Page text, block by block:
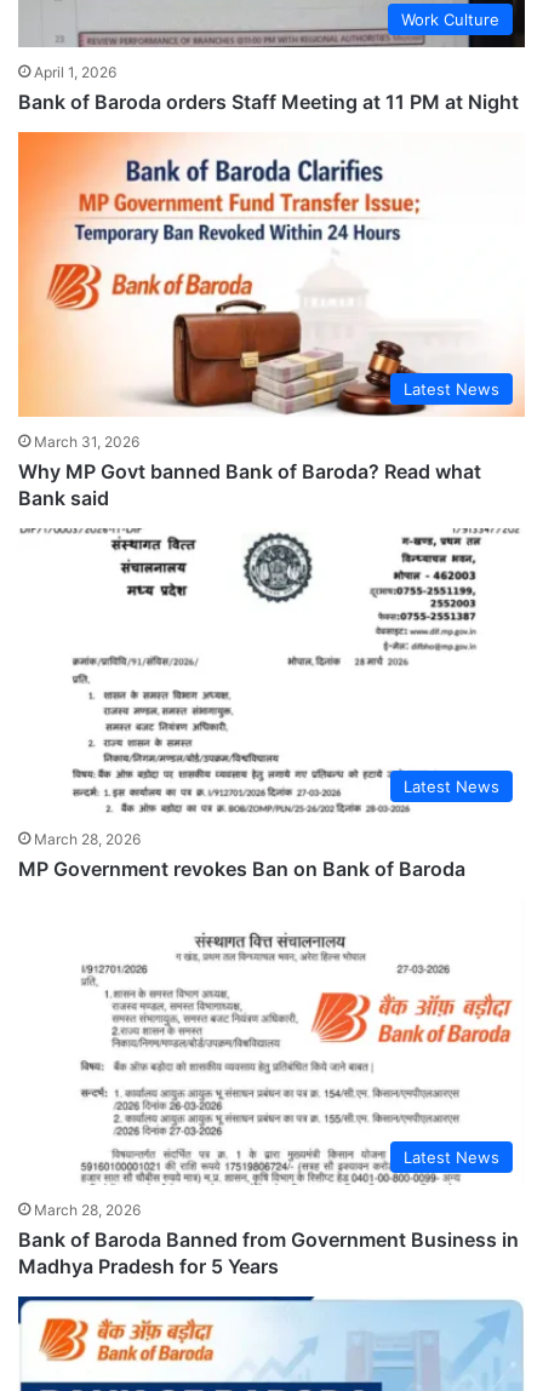
Work Culture
April 1, 2026
Bank of Baroda orders Staff Meeting at 11 PM at Night
Latest News
March 31, 2026
Why MP Govt banned Bank of Baroda? Read what
Bank said
Latest News
March 28, 2026
MP Government revokes Ban on Bank of Baroda
Latest News
March 28, 2026
Bank of Baroda Banned from Government Business in
Madhya Pradesh for 5 Years